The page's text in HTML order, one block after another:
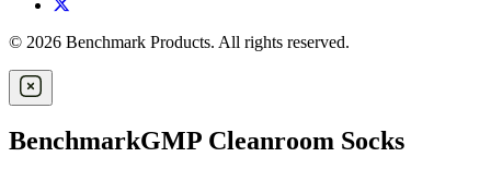
© 2026 Benchmark Products. All rights reserved.
BenchmarkGMP Cleanroom Socks